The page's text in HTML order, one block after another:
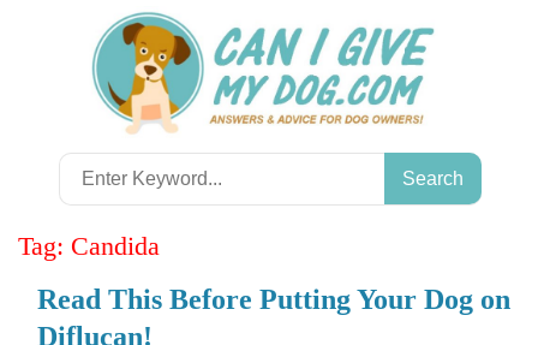
Search
for:
Tag: Candida
Read This Before Putting Your Dog on
Diflucan!